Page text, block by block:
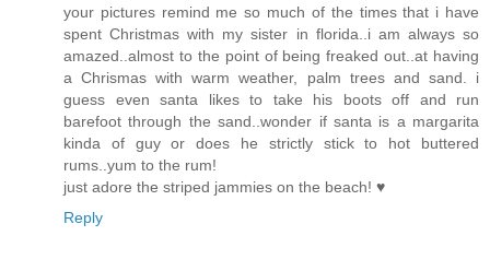
your pictures remind me so much of the times that i have
spent Christmas with my sister in florida..i am always so
amazed..almost to the point of being freaked out..at having
a Chrismas with warm weather, palm trees and sand. i
guess even santa likes to take his boots off and run
barefoot through the sand..wonder if santa is a margarita
kinda of guy or does he strictly stick to hot buttered
rums..yum to the rum!
just adore the striped jammies on the beach! ♥
Reply